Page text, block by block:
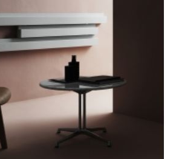
NÁVRHY
REALIZACE
KONTAKTY